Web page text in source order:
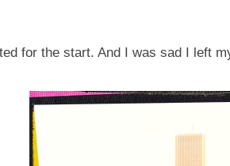
for the start. And I was sad I left